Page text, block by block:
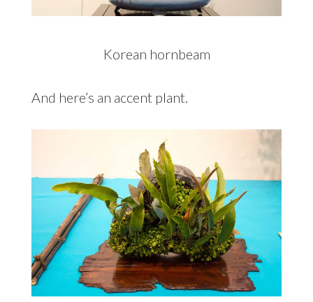
Korean hornbeam
And here’s an accent plant.